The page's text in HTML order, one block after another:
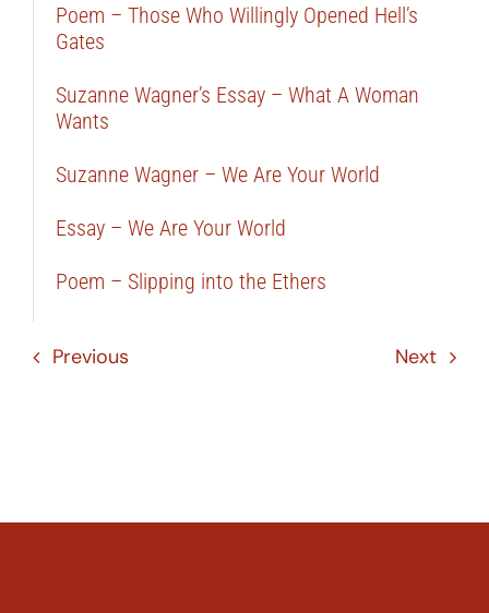
Poem – Those Who Willingly Opened Hell’s
Gates
Suzanne Wagner’s Essay – What A Woman
Wants
Suzanne Wagner – We Are Your World
Essay – We Are Your World
Poem – Slipping into the Ethers
Previous Next